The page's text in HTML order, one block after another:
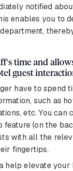
notified
enables you to
time and
guest
have to spend
such as
etc. You can
feature (on the
with all the
fingertips.
help elevate your